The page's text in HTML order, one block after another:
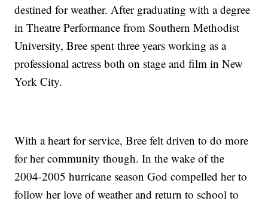
destined for weather. After graduating with a degree
in Theatre Performance from Southern Methodist
University, Bree spent three years working as a
professional actress both on stage and film in New
York City.
With a heart for service, Bree felt driven to do more
for her community though. In the wake of the
2004-2005 hurricane season God compelled her to
follow her love of weather and return to school to